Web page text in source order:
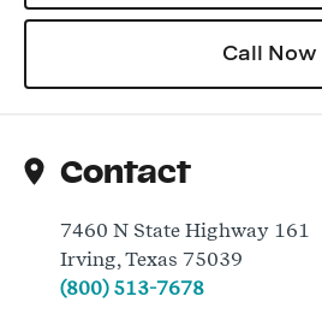
Call Now
Contact
7460 N State Highway 161
Irving, Texas 75039
(800) 513-7678